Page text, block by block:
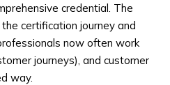
credential. The
certification journey and
now often work
journeys), and customer
way.